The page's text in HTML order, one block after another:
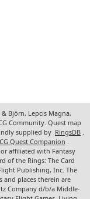
Björn, Lepcis Magna,
Community. Quest map
supplied by RingsDB
Quest Companion
affiliated with Fantasy
of the Rings: The Card
Publishing, Inc. The
and places therein are
Company d/b/a Middle-